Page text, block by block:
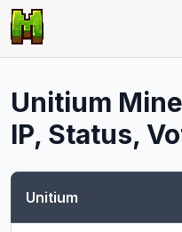
Unitium
IP, Status,
Unitium